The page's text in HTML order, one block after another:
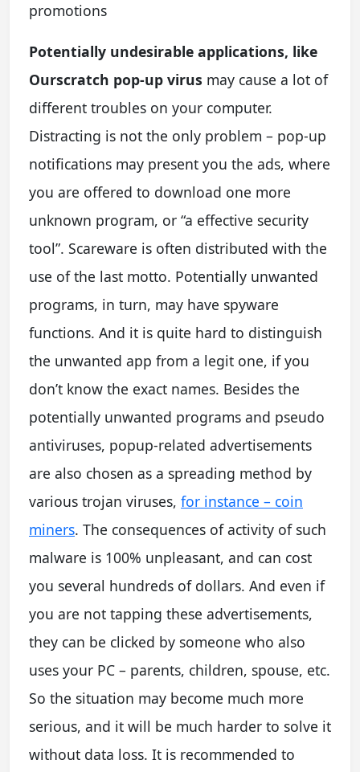
promotions
Potentially undesirable applications, like
Ourscratch pop-up virus may cause a lot of
different troubles on your computer.
Distracting is not the only problem – pop-up
notifications may present you the ads, where
you are offered to download one more
unknown program, or “a effective security
tool”. Scareware is often distributed with the
use of the last motto. Potentially unwanted
programs, in turn, may have spyware
functions. And it is quite hard to distinguish
the unwanted app from a legit one, if you
don’t know the exact names. Besides the
potentially unwanted programs and pseudo
antiviruses, popup-related advertisements
are also chosen as a spreading method by
various trojan viruses, for instance – coin
miners. The consequences of activity of such
malware is 100% unpleasant, and can cost
you several hundreds of dollars. And even if
you are not tapping these advertisements,
they can be clicked by someone who also
uses your PC – parents, children, spouse, etc.
So the situation may become much more
serious, and it will be much harder to solve it
without data loss. It is recommended to